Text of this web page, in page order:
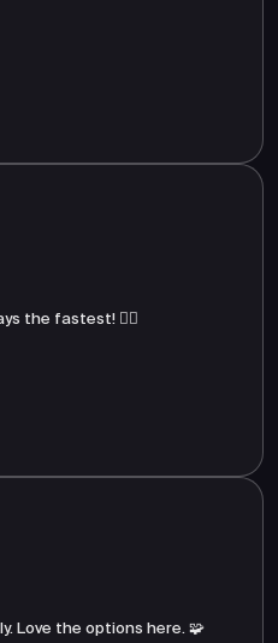
the fastest! 🏃‍♂️
Love the options here. 🧩